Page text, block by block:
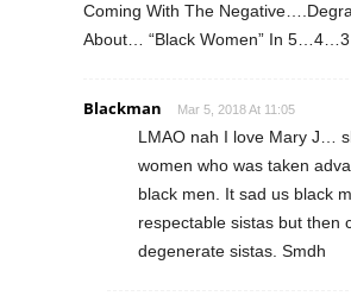
Coming With The
About… “Black Women” In
Blackman Mar 5, 2018 At 11:05
LMAO nah I love Mary J…
women who was taken
black men. It sad us black
respectable sistas but then
degenerate sistas. Smdh